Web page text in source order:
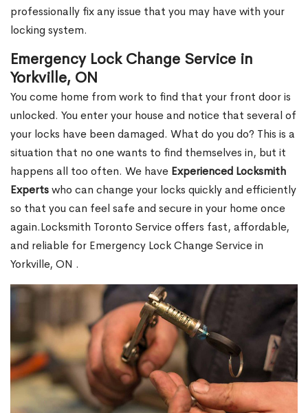
professionally fix any issue that you may have with your
locking system.
Emergency Lock Change Service in
Yorkville, ON
You come home from work to find that your front door is
unlocked. You enter your house and notice that several of
your locks have been damaged. What do you do? This is a
situation that no one wants to find themselves in, but it
happens all too often. We have Experienced Locksmith
Expertswho can change your locks quickly and efficiently
so that you can feel safe and secure in your home once
again.Locksmith Toronto Service offers fast, affordable,
and reliable for Emergency Lock Change Service in
Yorkville, ON .